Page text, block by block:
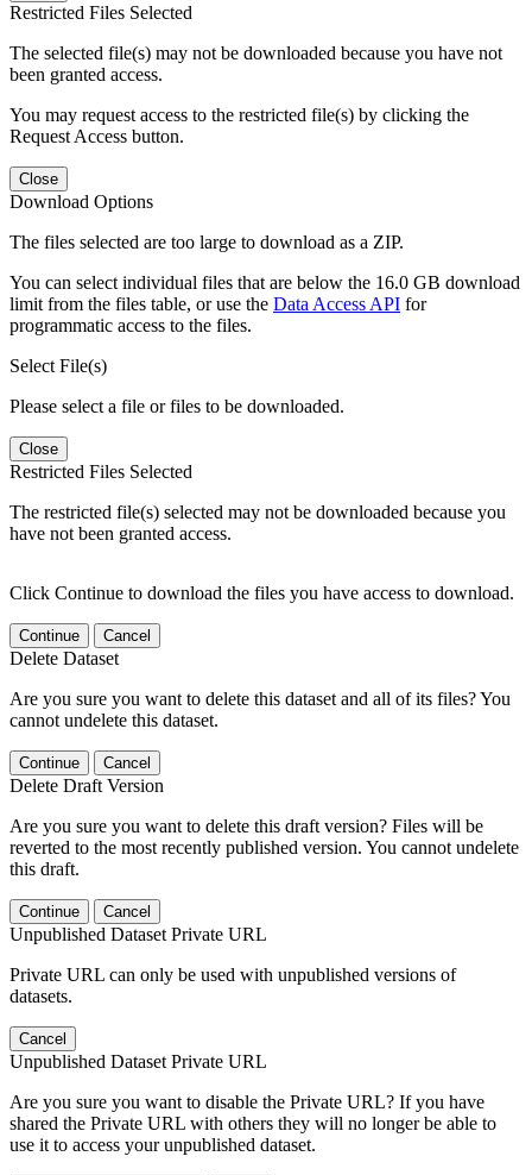
Restricted Files Selected
The selected file(s) may not be downloaded because you have not
been granted access.
You may request access to the restricted file(s) by clicking the
Request Access button.
Close
Download Options
The files selected are too large to download as a ZIP.
You can select individual files that are below the 16.0 GB download
limit from the files table, or use the Data Access API for
programmatic access to the files.
Select File(s)
Please select a file or files to be downloaded.
Close
Restricted Files Selected
The restricted file(s) selected may not be downloaded because you
have not been granted access.
Click Continue to download the files you have access to download.
Continue Cancel
Delete Dataset
Are you sure you want to delete this dataset and all of its files? You
cannot undelete this dataset.
Continue Cancel
Delete Draft Version
Are you sure you want to delete this draft version? Files will be
reverted to the most recently published version. You cannot undelete
this draft.
Continue Cancel
Unpublished Dataset Private URL
Private URL can only be used with unpublished versions of
datasets.
Cancel
Unpublished Dataset Private URL
Are you sure you want to disable the Private URL? If you have
shared the Private URL with others they will no longer be able to
use it to access your unpublished dataset.